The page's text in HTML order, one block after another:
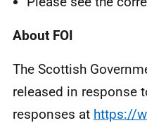
About FOI
The Scottish
released in response
responses at https://